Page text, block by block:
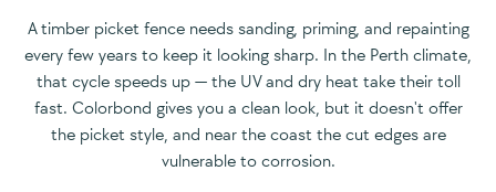
A timber picket fence needs sanding, priming, and repainting
every few years to keep it looking sharp. In the Perth climate,
that cycle speeds up — the UV and dry heat take their toll
fast. Colorbond gives you a clean look, but it doesn't offer
the picket style, and near the coast the cut edges are
vulnerable to corrosion.